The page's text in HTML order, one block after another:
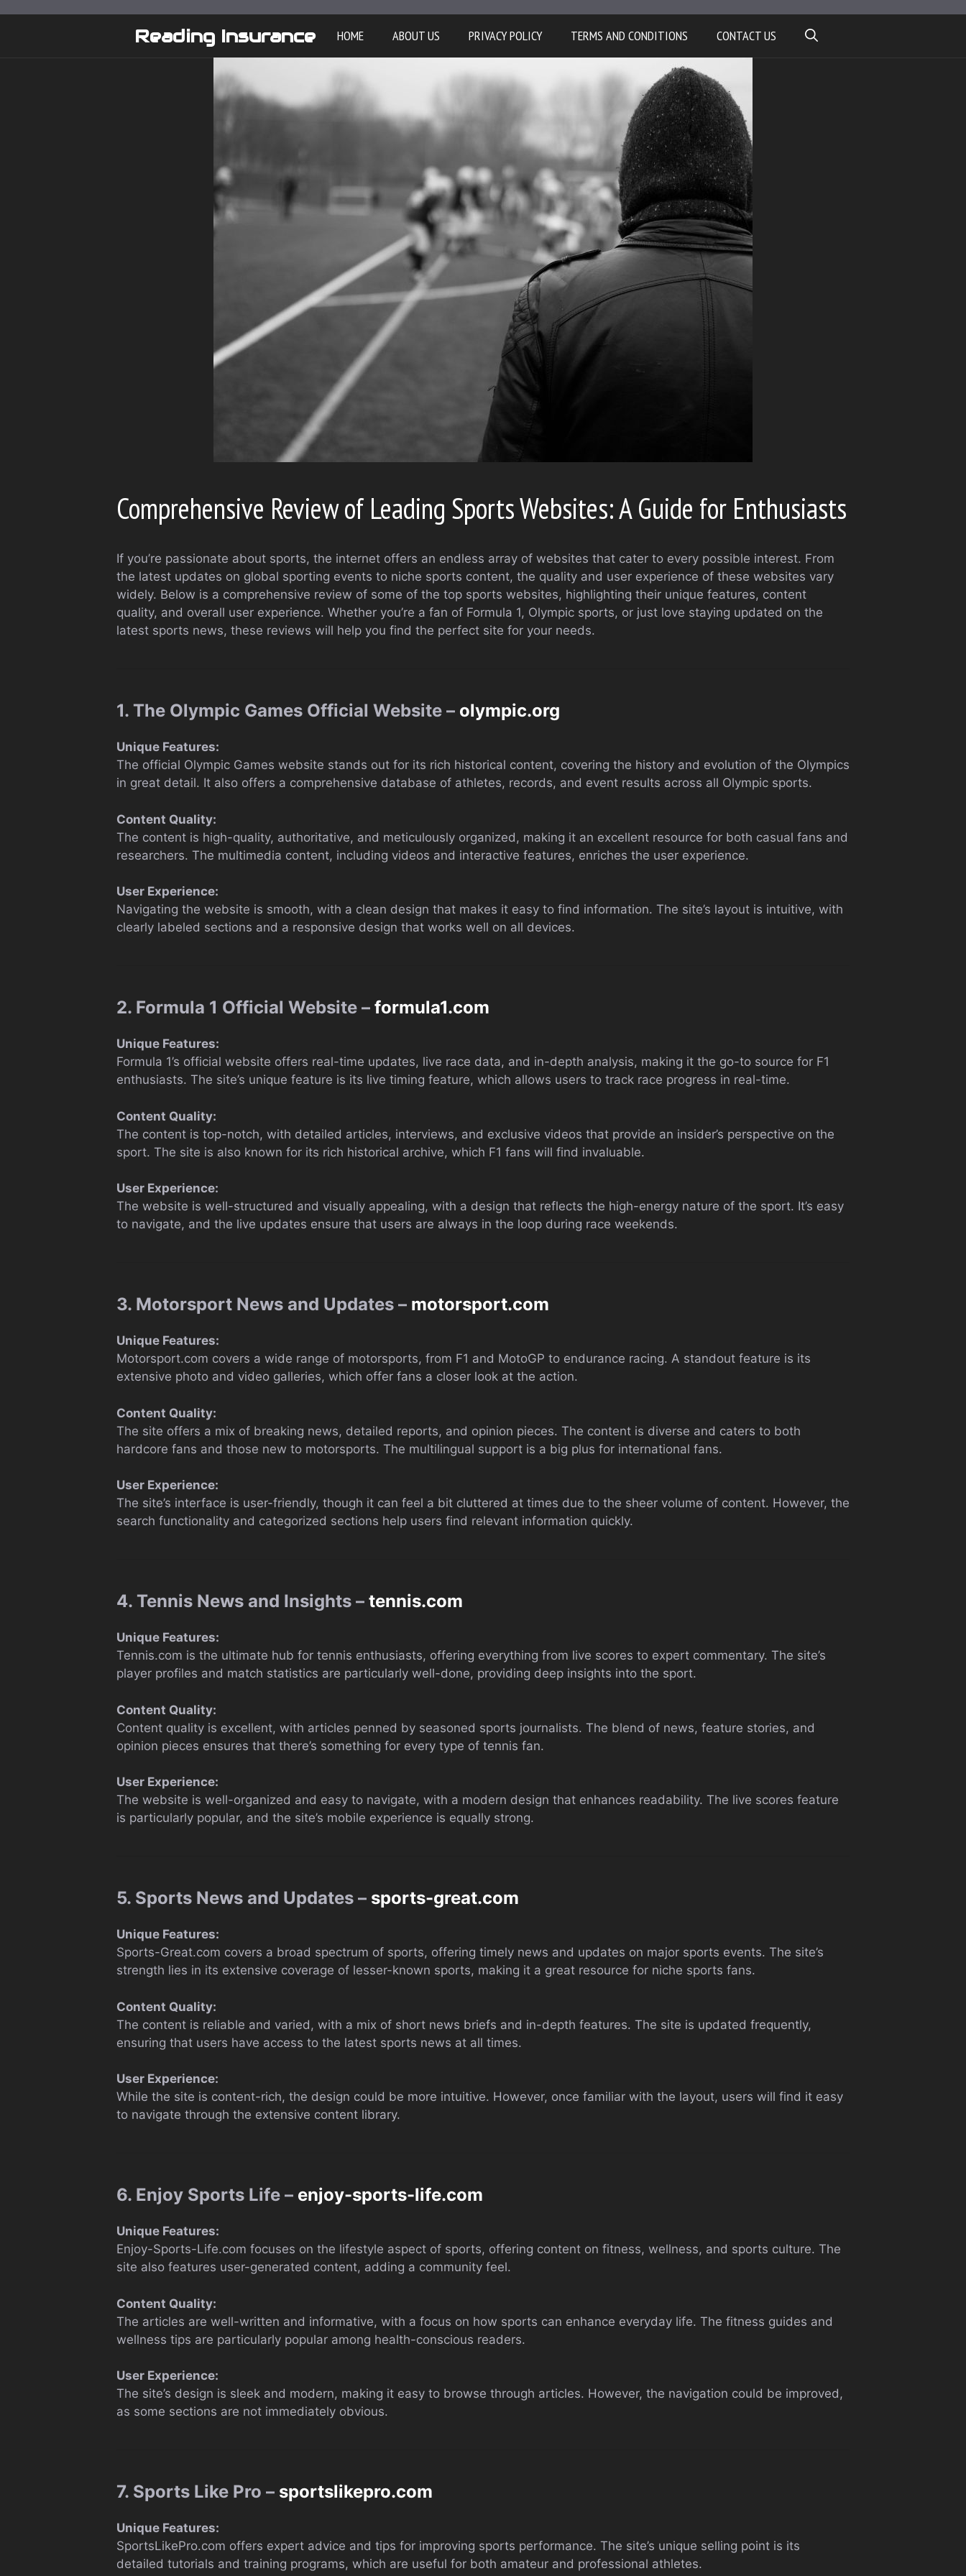
Reading Insurance HOME ABOUT US PRIVACY POLICY TERMS AND CONDITIONS CONTACT US
Comprehensive Review of Leading Sports Websites: A Guide for Enthusiasts
If you’re passionate about sports, the internet offers an endless array of websites that cater to every possible interest. From
the latest updates on global sporting events to niche sports content, the quality and user experience of these websites vary
widely. Below is a comprehensive review of some of the top sports websites, highlighting their unique features, content
quality, and overall user experience. Whether you’re a fan of Formula 1, Olympic sports, or just love staying updated on the
latest sports news, these reviews will help you find the perfect site for your needs.
1. The Olympic Games Official Website – olympic.org
Unique Features:
The official Olympic Games website stands out for its rich historical content, covering the history and evolution of the Olympics
in great detail. It also offers a comprehensive database of athletes, records, and event results across all Olympic sports.
Content Quality:
The content is high-quality, authoritative, and meticulously organized, making it an excellent resource for both casual fans and
researchers. The multimedia content, including videos and interactive features, enriches the user experience.
User Experience:
Navigating the website is smooth, with a clean design that makes it easy to find information. The site’s layout is intuitive, with
clearly labeled sections and a responsive design that works well on all devices.
2. Formula 1 Official Website – formula1.com
Unique Features:
Formula 1’s official website offers real-time updates, live race data, and in-depth analysis, making it the go-to source for F1
enthusiasts. The site’s unique feature is its live timing feature, which allows users to track race progress in real-time.
Content Quality:
The content is top-notch, with detailed articles, interviews, and exclusive videos that provide an insider’s perspective on the
sport. The site is also known for its rich historical archive, which F1 fans will find invaluable.
User Experience:
The website is well-structured and visually appealing, with a design that reflects the high-energy nature of the sport. It’s easy
to navigate, and the live updates ensure that users are always in the loop during race weekends.
3. Motorsport News and Updates – motorsport.com
Unique Features:
Motorsport.com covers a wide range of motorsports, from F1 and MotoGP to endurance racing. A standout feature is its
extensive photo and video galleries, which offer fans a closer look at the action.
Content Quality:
The site offers a mix of breaking news, detailed reports, and opinion pieces. The content is diverse and caters to both
hardcore fans and those new to motorsports. The multilingual support is a big plus for international fans.
User Experience:
The site’s interface is user-friendly, though it can feel a bit cluttered at times due to the sheer volume of content. However, the
search functionality and categorized sections help users find relevant information quickly.
4. Tennis News and Insights – tennis.com
Unique Features:
Tennis.com is the ultimate hub for tennis enthusiasts, offering everything from live scores to expert commentary. The site’s
player profiles and match statistics are particularly well-done, providing deep insights into the sport.
Content Quality:
Content quality is excellent, with articles penned by seasoned sports journalists. The blend of news, feature stories, and
opinion pieces ensures that there’s something for every type of tennis fan.
User Experience:
The website is well-organized and easy to navigate, with a modern design that enhances readability. The live scores feature
is particularly popular, and the site’s mobile experience is equally strong.
5. Sports News and Updates – sports-great.com
Unique Features:
Sports-Great.com covers a broad spectrum of sports, offering timely news and updates on major sports events. The site’s
strength lies in its extensive coverage of lesser-known sports, making it a great resource for niche sports fans.
Content Quality:
The content is reliable and varied, with a mix of short news briefs and in-depth features. The site is updated frequently,
ensuring that users have access to the latest sports news at all times.
User Experience:
While the site is content-rich, the design could be more intuitive. However, once familiar with the layout, users will find it easy
to navigate through the extensive content library.
6. Enjoy Sports Life – enjoy-sports-life.com
Unique Features:
Enjoy-Sports-Life.com focuses on the lifestyle aspect of sports, offering content on fitness, wellness, and sports culture. The
site also features user-generated content, adding a community feel.
Content Quality:
The articles are well-written and informative, with a focus on how sports can enhance everyday life. The fitness guides and
wellness tips are particularly popular among health-conscious readers.
User Experience:
The site’s design is sleek and modern, making it easy to browse through articles. However, the navigation could be improved,
as some sections are not immediately obvious.
7. Sports Like Pro – sportslikepro.com
Unique Features:
SportsLikePro.com offers expert advice and tips for improving sports performance. The site’s unique selling point is its
detailed tutorials and training programs, which are useful for both amateur and professional athletes.